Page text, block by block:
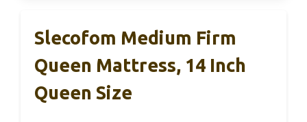
Slecofom Medium Firm
Queen Mattress, 14 Inch
Queen Size